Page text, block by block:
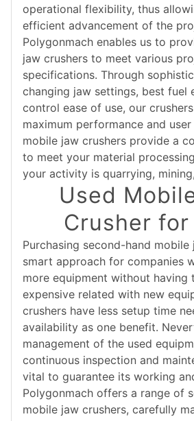
operational flexibility, thus
efficient advancement of the
Polygonmach enables us to
jaw crushers to meet various
specifications. Through
changing jaw settings, best fuel
control ease of use, our
maximum performance and
mobile jaw crushers provide a
to meet your material
your activity is quarrying,
Used
Crusher for
Purchasing second-hand mobile
smart approach for companies
more equipment without having
expensive related with new
crushers have less setup time
availability as one benefit.
management of the used
continuous inspection and
vital to guarantee its working
Polygonmach offers a range of
mobile jaw crushers, carefully